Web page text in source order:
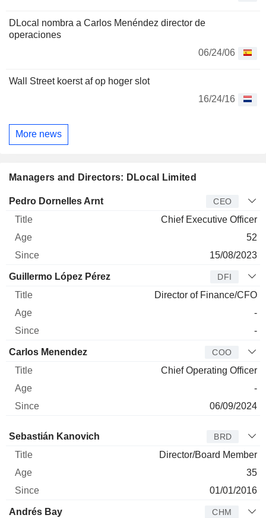
DLocal nombra a Carlos Menéndez director de
operaciones
06/24/06
Wall Street koerst af op hoger slot
16/24/16
More news
Managers and Directors: DLocal Limited
Manager Title Age Since
Pedro Dornelles Arnt CEO
Chief Executive Officer
52
15/08/2023
Guillermo López Pérez DFI
Director of Finance/CFO
-
-
Carlos Menendez COO
Chief Operating Officer
-
06/09/2024
Director Title Age Since
Sebastián Kanovich BRD
Director/Board Member
35
01/01/2016
Andrés Bay CHM